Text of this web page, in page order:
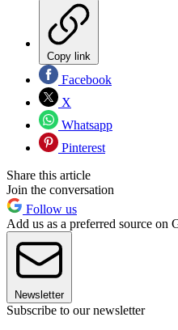
Copy link
Facebook
X
Whatsapp
Pinterest
Share this article
Join the conversation
Follow us
Add us as a preferred source on
Newsletter
Subscribe to our newsletter